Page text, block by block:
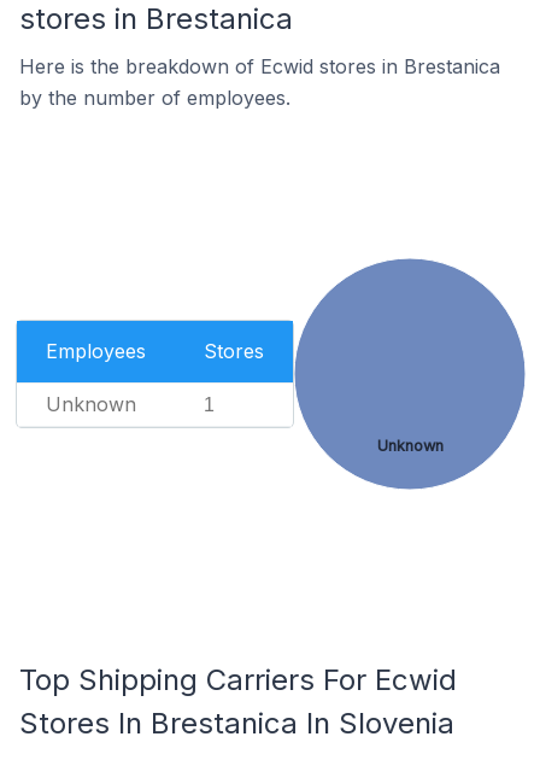
stores in Brestanica
Here is the breakdown of Ecwid stores in Brestanica
by the number of employees.
Employees Stores
Unknown 1
Unknown
Top Shipping Carriers For Ecwid
Stores In Brestanica In Slovenia